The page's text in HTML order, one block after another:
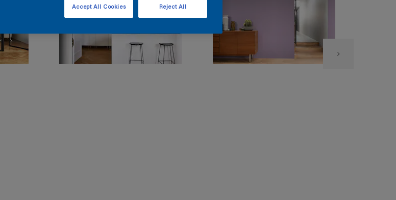
Reject All
Accept All Cookies